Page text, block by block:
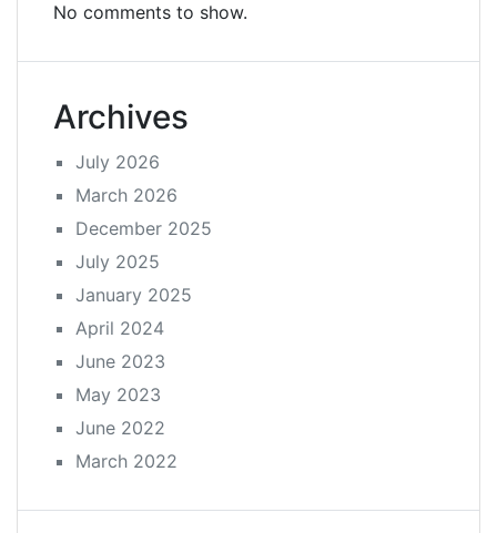
No comments to show.
Archives
July 2026
March 2026
December 2025
July 2025
January 2025
April 2024
June 2023
May 2023
June 2022
March 2022